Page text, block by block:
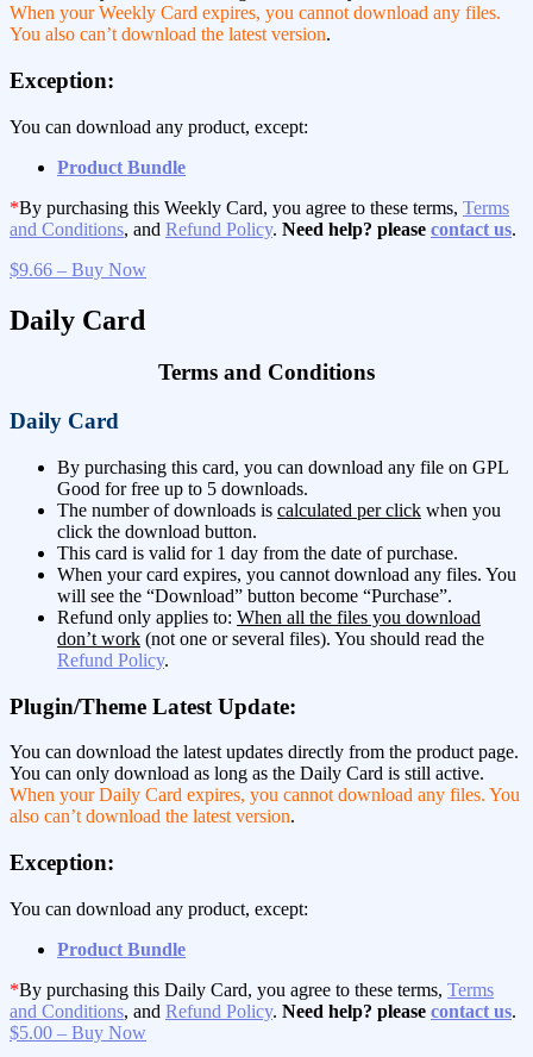
When your Weekly Card expires, you cannot download any files.
You also can’t download the latest version.
Exception:
You can download any product, except:
Product Bundle
*By purchasing this Weekly Card, you agree to these terms, Terms
and Conditions, and Refund Policy. Need help? please contact us.
$9.66 – Buy Now
Daily Card
Terms and Conditions
Daily Card
By purchasing this card, you can download any file on GPL
Good for free up to 5 downloads.
The number of downloads is calculated per click when you
click the download button.
This card is valid for 1 day from the date of purchase.
When your card expires, you cannot download any files. You
will see the “Download” button become “Purchase”.
Refund only applies to: When all the files you download
don’t work (not one or several files). You should read the
Refund Policy.
Plugin/Theme Latest Update:
You can download the latest updates directly from the product page.
You can only download as long as the Daily Card is still active.
When your Daily Card expires, you cannot download any files. You
also can’t download the latest version.
Exception:
You can download any product, except:
Product Bundle
*By purchasing this Daily Card, you agree to these terms, Terms
and Conditions, and Refund Policy. Need help? please contact us.
$5.00 – Buy Now